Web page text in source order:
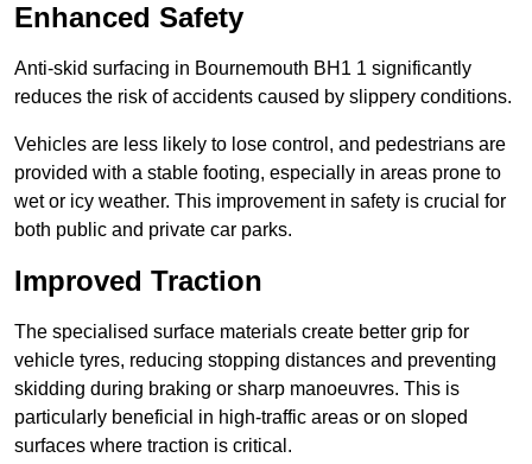
Enhanced Safety
Anti-skid surfacing in Bournemouth BH1 1 significantly
reduces the risk of accidents caused by slippery conditions.
Vehicles are less likely to lose control, and pedestrians are
provided with a stable footing, especially in areas prone to
wet or icy weather. This improvement in safety is crucial for
both public and private car parks.
Improved Traction
The specialised surface materials create better grip for
vehicle tyres, reducing stopping distances and preventing
skidding during braking or sharp manoeuvres. This is
particularly beneficial in high-traffic areas or on sloped
surfaces where traction is critical.